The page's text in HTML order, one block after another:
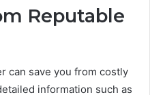
Reputable
can save you from costly
information such as